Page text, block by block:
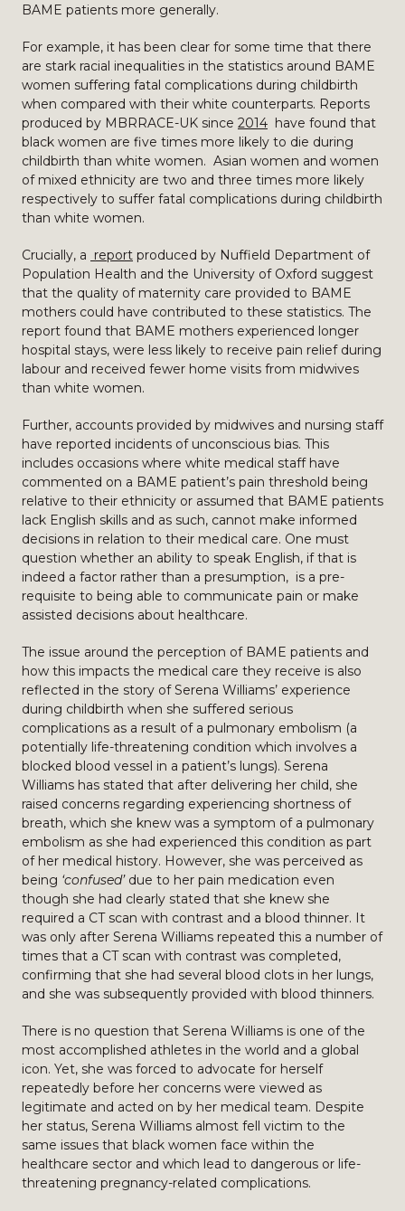
BAME patients more generally.
For example, it has been clear for some time that there
are stark racial inequalities in the statistics around BAME
women suffering fatal complications during childbirth
when compared with their white counterparts. Reports
produced by MBRRACE-UK since 2014 have found that
black women are five times more likely to die during
childbirth than white women. Asian women and women
of mixed ethnicity are two and three times more likely
respectively to suffer fatal complications during childbirth
than white women.
Crucially, a report produced by Nuffield Department of
Population Health and the University of Oxford suggest
that the quality of maternity care provided to BAME
mothers could have contributed to these statistics. The
report found that BAME mothers experienced longer
hospital stays, were less likely to receive pain relief during
labour and received fewer home visits from midwives
than white women.
Further, accounts provided by midwives and nursing staff
have reported incidents of unconscious bias. This
includes occasions where white medical staff have
commented on a BAME patient’s pain threshold being
relative to their ethnicity or assumed that BAME patients
lack English skills and as such, cannot make informed
decisions in relation to their medical care. One must
question whether an ability to speak English, if that is
indeed a factor rather than a presumption, is a pre-
requisite to being able to communicate pain or make
assisted decisions about healthcare.
The issue around the perception of BAME patients and
how this impacts the medical care they receive is also
reflected in the story of Serena Williams’ experience
during childbirth when she suffered serious
complications as a result of a pulmonary embolism (a
potentially life-threatening condition which involves a
blocked blood vessel in a patient’s lungs). Serena
Williams has stated that after delivering her child, she
raised concerns regarding experiencing shortness of
breath, which she knew was a symptom of a pulmonary
embolism as she had experienced this condition as part
of her medical history. However, she was perceived as
being ‘confused’ due to her pain medication even
though she had clearly stated that she knew she
required a CT scan with contrast and a blood thinner. It
was only after Serena Williams repeated this a number of
times that a CT scan with contrast was completed,
confirming that she had several blood clots in her lungs,
and she was subsequently provided with blood thinners.
There is no question that Serena Williams is one of the
most accomplished athletes in the world and a global
icon. Yet, she was forced to advocate for herself
repeatedly before her concerns were viewed as
legitimate and acted on by her medical team. Despite
her status, Serena Williams almost fell victim to the
same issues that black women face within the
healthcare sector and which lead to dangerous or life-
threatening pregnancy-related complications.